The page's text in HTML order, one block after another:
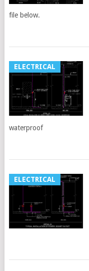
file below.
ELECTRICAL
waterproof
ELECTRICAL